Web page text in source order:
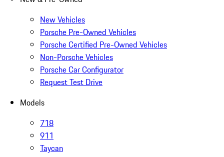
New Vehicles
Porsche Pre-Owned Vehicles
Porsche Certified Pre-Owned Vehicles
Non-Porsche Vehicles
Porsche Car Configurator
Request Test Drive
Models
718
911
Taycan